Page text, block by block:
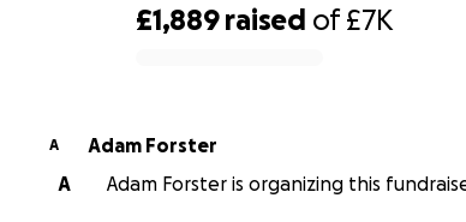
£1,889 raised of£7K
A
Adam Forster
A
Adam Forster is organizing this